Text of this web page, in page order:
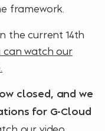
framework.
the current 14th
can watch our
closed, and we
for G-Cloud
our video